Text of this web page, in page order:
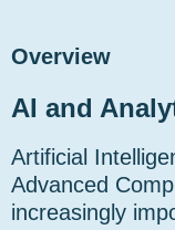
Overview
AI and
Artificial
Advanced
increasingly